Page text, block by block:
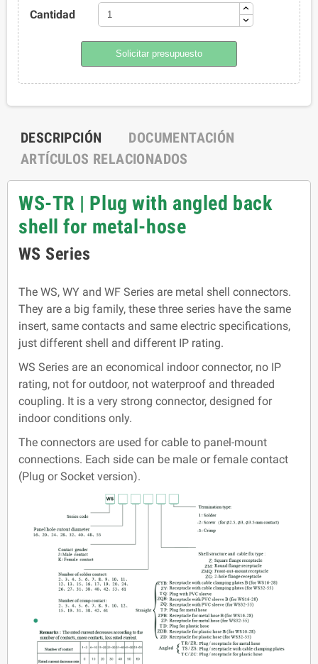
Cantidad
Solicitar presupuesto
DESCRIPCIÓN
DOCUMENTACIÓN
ARTÍCULOS RELACIONADOS
WS-TR | Plug with angled back
shell for metal-hose
WS Series
The WS, WY and WF Series are metal shell connectors.
They are a big family, these three series have the same
insert, same contacts and same electric specifications,
just different shell and different IP rating.
WS Series are an economical indoor connector, no IP
rating, not for outdoor, not waterproof and threaded
coupling. It is a very strong connector, designed for
indoor conditions only.
The connectors are used for cable to panel-mount
connections. Each side can be male or female contact
(Plug or Socket version).